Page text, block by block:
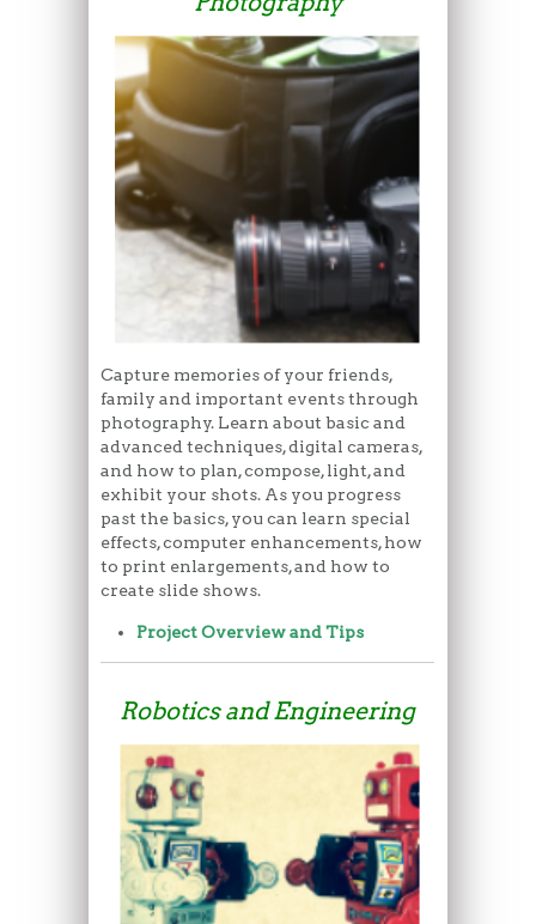
Capture memories of your friends,
family and important events through
photography. Learn about basic and
advanced techniques, digital cameras,
and how to plan, compose, light, and
exhibit your shots. As you progress
past the basics, you can learn special
effects, computer enhancements, how
to print enlargements, and how to
create slide shows.
Project Overview and Tips
Robotics and Engineering